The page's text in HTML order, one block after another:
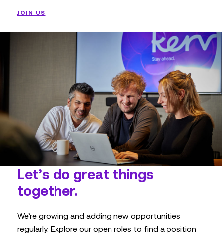
JOIN US
Let’s do great things
together.
We’re growing and adding new opportunities
regularly. Explore our open roles to find a position